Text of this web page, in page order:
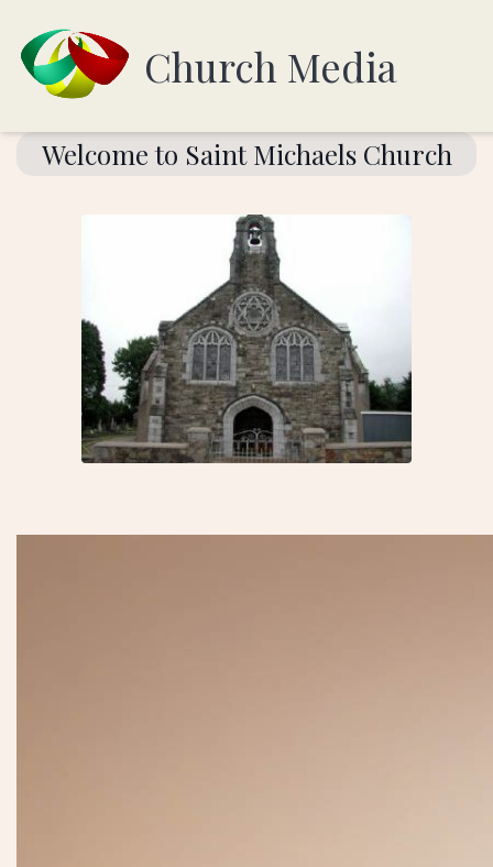
Church Media
Welcome to Saint Michaels Church